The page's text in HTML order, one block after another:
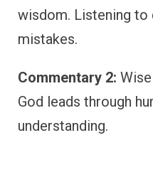
wisdom. Listening to
mistakes.
Commentary 2:
God leads through
understanding.